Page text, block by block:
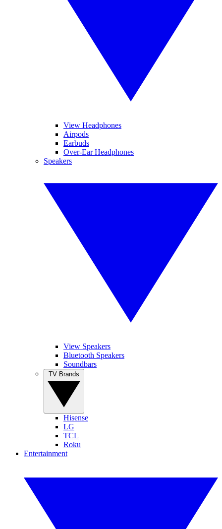
View Headphones
Airpods
Earbuds
Over-Ear Headphones
Speakers
View Speakers
Bluetooth Speakers
Soundbars
Hisense
LG
TCL
Roku
Entertainment